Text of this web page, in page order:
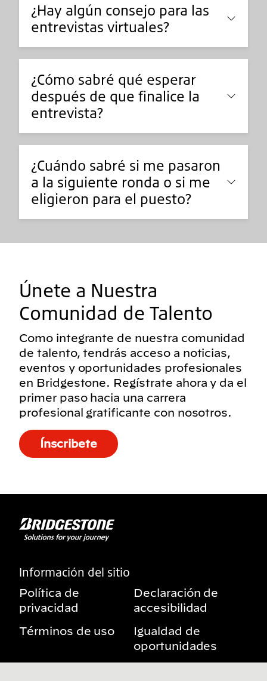
¿Hay algún consejo para las
entrevistas virtuales?
¿Cómo sabré qué esperar
después de que finalice la
entrevista?
¿Cuándo sabré si me pasaron
a la siguiente ronda o si me
eligieron para el puesto?
Únete a Nuestra
Comunidad de Talento
Como integrante de nuestra comunidad
de talento, tendrás acceso a noticias,
eventos y oportunidades profesionales
en Bridgestone. Regístrate ahora y da el
primer paso hacia una carrera
profesional gratificante con nosotros.
Ínscribete
Información del sitio
Política de
privacidad
Declaración de
accesibilidad
Términos de uso
Igualdad de
oportunidades